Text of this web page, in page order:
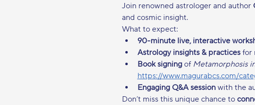
Join renowned astrologer and author
and cosmic insight.
What to expect:
90-minute live, interactive
Astrology insights & practices for
Book signing of Metamorphosis
https://www.magurabcs.com/
Engaging Q&A session with the
Don’t miss this unique chance to